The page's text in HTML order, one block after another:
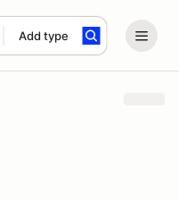
Add type